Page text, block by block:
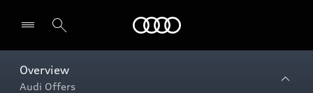
Overview
Audi Offers